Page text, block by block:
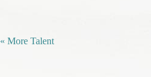
« More Talent